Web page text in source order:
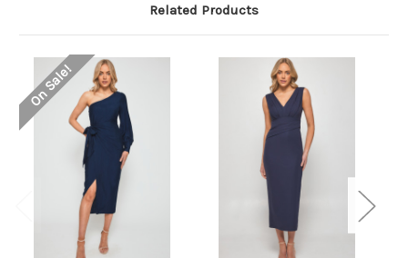
Related Products
On Sale!